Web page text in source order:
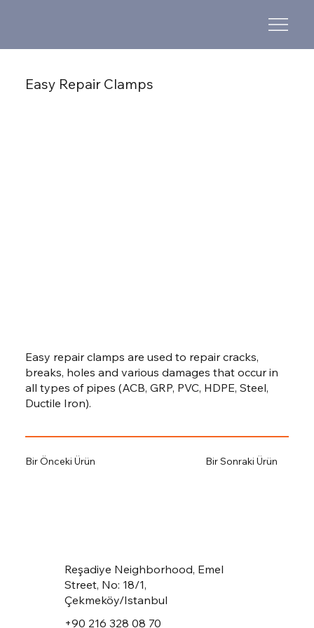
Easy Repair Clamps
Easy repair clamps are used to repair cracks,
breaks, holes and various damages that occur in
all types of pipes (ACB, GRP, PVC, HDPE, Steel,
Ductile Iron).
Bir Önceki Ürün Bir Sonraki Ürün
Reşadiye Neighborhood, Emel
Street, No: 18/1,
Çekmeköy/Istanbul
+90 216 328 08 70